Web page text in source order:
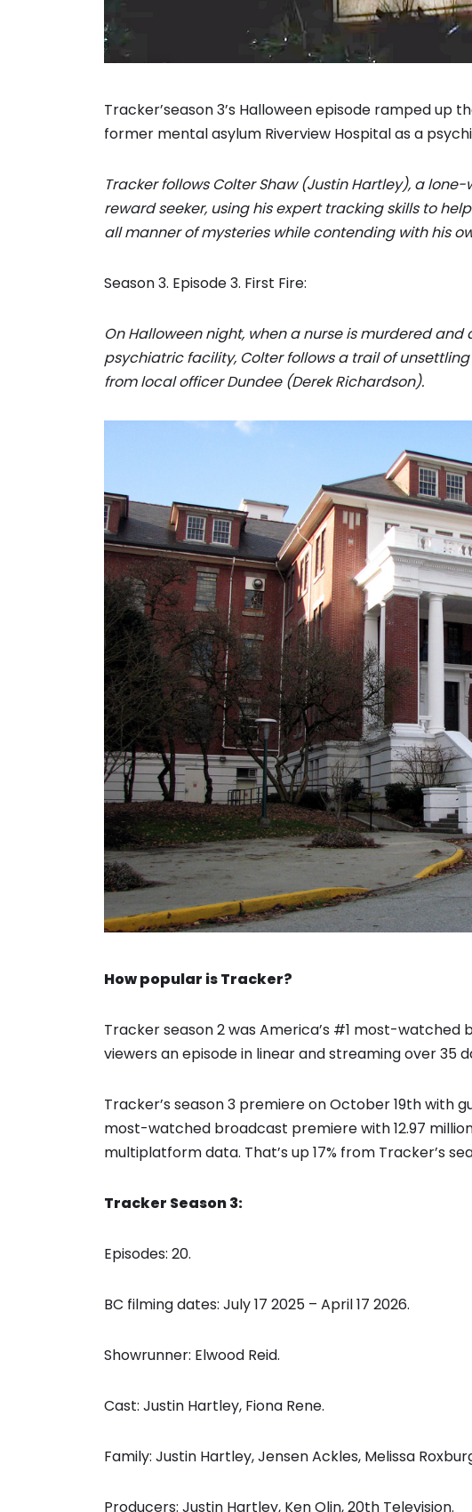
Tracker’season 3’s Halloween episode ramped up
former mental asylum Riverview Hospital as a
Tracker follows Colter Shaw (Justin Hartley), a
reward seeker, using his expert tracking skills to
all manner of mysteries while contending with his
Season 3. Episode 3. First Fire:
On Halloween night, when a nurse is murdered
psychiatric facility, Colter follows a trail of
from local officer Dundee (Derek Richardson).
How popular is Tracker?
Tracker season 2 was America’s #1 most-watched
viewers an episode in linear and streaming over 35
Tracker’s season 3 premiere on October 19th with
most-watched broadcast premiere with 12.97
multiplatform data. That’s up 17% from Tracker’s
Tracker Season 3:
Episodes: 20.
BC filming dates: July 17 2025 – April 17 2026.
Showrunner: Elwood Reid.
Cast: Justin Hartley, Fiona Rene.
Family: Justin Hartley, Jensen Ackles, Melissa
Producers: Justin Hartley, Ken Olin, 20th Television.